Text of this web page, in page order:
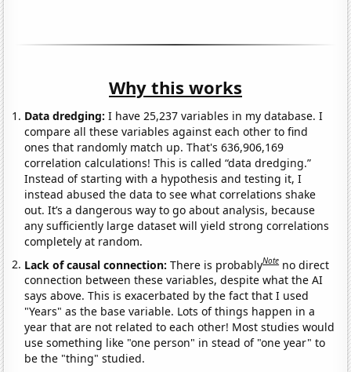
Why this works
Data dredging: I have 25,237 variables in my database. I
compare all these variables against each other to find
ones that randomly match up. That's 636,906,169
correlation calculations! This is called “data dredging.”
Instead of starting with a hypothesis and testing it, I
instead abused the data to see what correlations shake
out. It’s a dangerous way to go about analysis, because
any sufficiently large dataset will yield strong correlations
completely at random.
Lack of causal connection:There is probablyNote no direct
connection between these variables, despite what the AI
says above. This is exacerbated by the fact that I used
"Years" as the base variable. Lots of things happen in a
year that are not related to each other! Most studies would
use something like "one person" in stead of "one year" to
be the "thing" studied.